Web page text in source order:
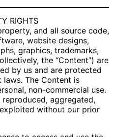
RIGHTS
and all source code,
website designs,
graphics, trademarks,
the “Content”) are
by us and are protected
The Content is
non-commercial use.
aggregated,
without our prior